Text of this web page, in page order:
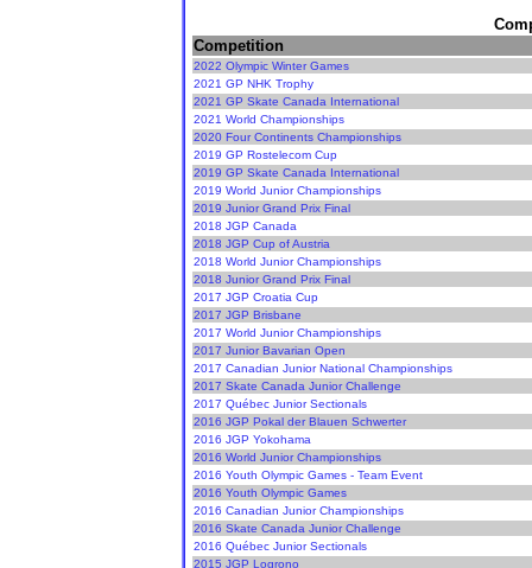
Competition
2022 Olympic Winter Games
2021 GP NHK Trophy
2021 GP Skate Canada International
2021 World Championships
2020 Four Continents Championships
2019 GP Rostelecom Cup
2019 GP Skate Canada International
2019 World Junior Championships
2019 Junior Grand Prix Final
2018 JGP Canada
2018 JGP Cup of Austria
2018 World Junior Championships
2018 Junior Grand Prix Final
2017 JGP Croatia Cup
2017 JGP Brisbane
2017 World Junior Championships
2017 Junior Bavarian Open
2017 Canadian Junior National Championships
2017 Skate Canada Junior Challenge
2017 Québec Junior Sectionals
2016 JGP Pokal der Blauen Schwerter
2016 JGP Yokohama
2016 World Junior Championships
2016 Youth Olympic Games - Team Event
2016 Youth Olympic Games
2016 Canadian Junior Championships
2016 Skate Canada Junior Challenge
2016 Québec Junior Sectionals
2015 JGP Logrono